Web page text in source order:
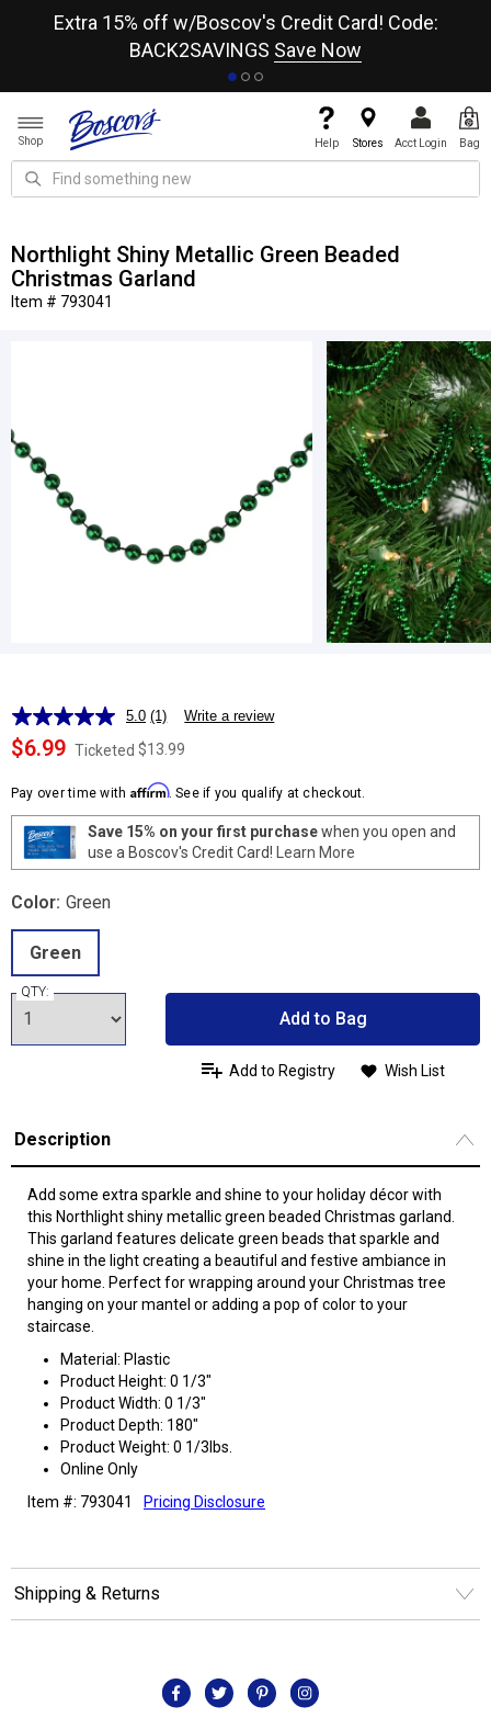
Extra 15% off w/Boscov's Credit Card! Code:
BACK2SAVINGS Save Now
Shop Help Stores Acct Login Bag
Northlight Shiny Metallic Green Beaded
Christmas Garland
Item # 793041
5.0 Read
a
Review.
page
link.
(1) Write a review
$6.99 Ticketed $13.99
Pay over time with Affirm. See if you qualify at checkout.
Save 15% on your first purchasewhen you open and
use a Boscov's Credit Card! Learn More
Color: Green
Green
QTY:
Add to Bag
Add to Registry Wish List
Description
Add some extra sparkle and shine to your holiday décor with
this Northlight shiny metallic green beaded Christmas garland.
This garland features delicate green beads that sparkle and
shine in the light creating a beautiful and festive ambiance in
your home. Perfect for wrapping around your Christmas tree
hanging on your mantel or adding a pop of color to your
staircase.
Material: Plastic
Product Height: 0 1/3"
Product Width: 0 1/3"
Product Depth: 180"
Product Weight: 0 1/3lbs.
Online Only
Item #: 793041
Pricing Disclosure
Shipping & Returns